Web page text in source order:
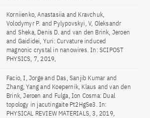
Korniienko, Anastasiia and Kravchuk,
Volodymyr P. and Pylypovskyi, V, Oleksandr
and Sheka, Denis D. and van den Brink, Jeroen
and Gaididei, Yuri: Curvature induced
magnonic crystal in nanowires. In: SCIPOST
PHYSICS, 7, 2019,
Facio, I, Jorge and Das, Sanjib Kumar and
Zhang, Yang and Koepernik, Klaus and van den
Brink, Jeroen and Fulga, Ion Cosma: Dual
topology in jacutingaite Pt2HgSe3. In:
PHYSICAL REVIEW MATERIALS, 3, 2019,